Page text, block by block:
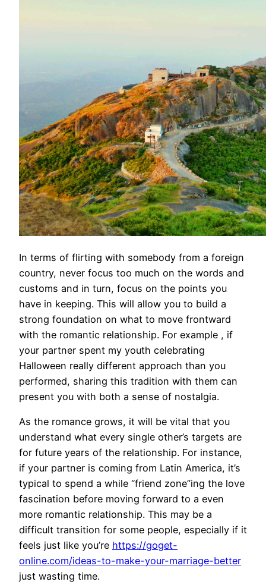
In terms of flirting with somebody from a foreign
country, never focus too much on the words and
customs and in turn, focus on the points you
have in keeping. This will allow you to build a
strong foundation on what to move frontward
with the romantic relationship. For example , if
your partner spent my youth celebrating
Halloween really different approach than you
performed, sharing this tradition with them can
present you with both a sense of nostalgia.
As the romance grows, it will be vital that you
understand what every single other’s targets are
for future years of the relationship. For instance,
if your partner is coming from Latin America, it’s
typical to spend a while “friend zone”ing the love
fascination before moving forward to a even
more romantic relationship. This may be a
difficult transition for some people, especially if it
feels just like you’re https://goget-
online.com/ideas-to-make-your-marriage-better
just wasting time.